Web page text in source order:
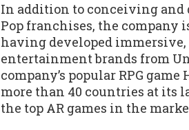
In addition to conceiving and
Pop franchises, the company
having developed
entertainment brands from
company’s popular RPG
more than 40 countries at its
the top AR games in the